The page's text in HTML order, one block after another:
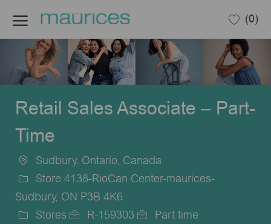
(0)
Retail Sales Associate – Part-
Time
Location
Sudbury, Ontario, Canada
Store 4138-RioCan Center-maurices-
Sudbury, ON P3B 4K6
Stores
R-159303
Part time